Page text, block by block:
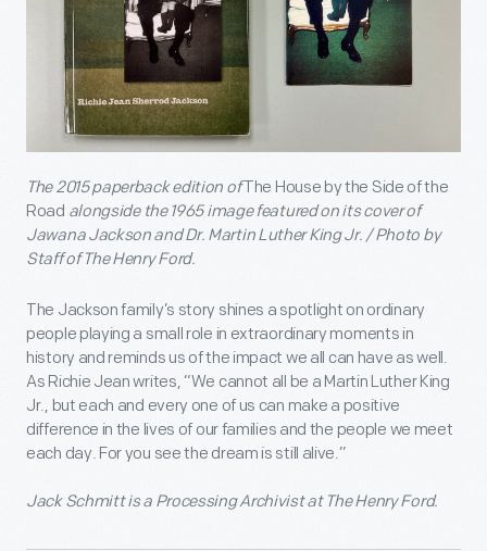
The 2015 paperback edition ofThe House by the Side of the
Road alongside the 1965 image featured on its cover of
Jawana Jackson and Dr. Martin Luther King Jr. / Photo by
Staff of The Henry Ford.
The Jackson family’s story shines a spotlight on ordinary
people playing a small role in extraordinary moments in
history and reminds us of the impact we all can have as well.
As Richie Jean writes, “We cannot all be a Martin Luther King
Jr., but each and every one of us can make a positive
difference in the lives of our families and the people we meet
each day. For you see the dream is still alive.”
Jack Schmitt is a Processing Archivist at The Henry Ford.